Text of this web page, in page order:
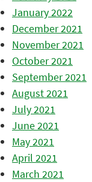
January 2022
December 2021
November 2021
October 2021
September 2021
August 2021
July 2021
June 2021
May 2021
April 2021
March 2021